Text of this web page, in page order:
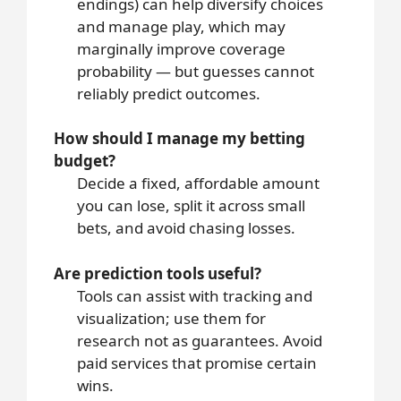
and manage play, which may
marginally improve coverage
probability — but guesses cannot
reliably predict outcomes.
How should I manage my betting
budget?
Decide a fixed, affordable amount
you can lose, split it across small
bets, and avoid chasing losses.
Are prediction tools useful?
Tools can assist with tracking and
visualization; use them for
research not as guarantees. Avoid
paid services that promise certain
wins.